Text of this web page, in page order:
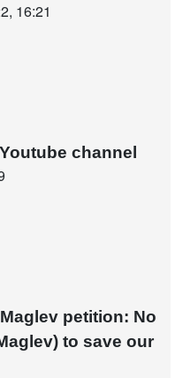
16:21
channel
petition: No
to save our